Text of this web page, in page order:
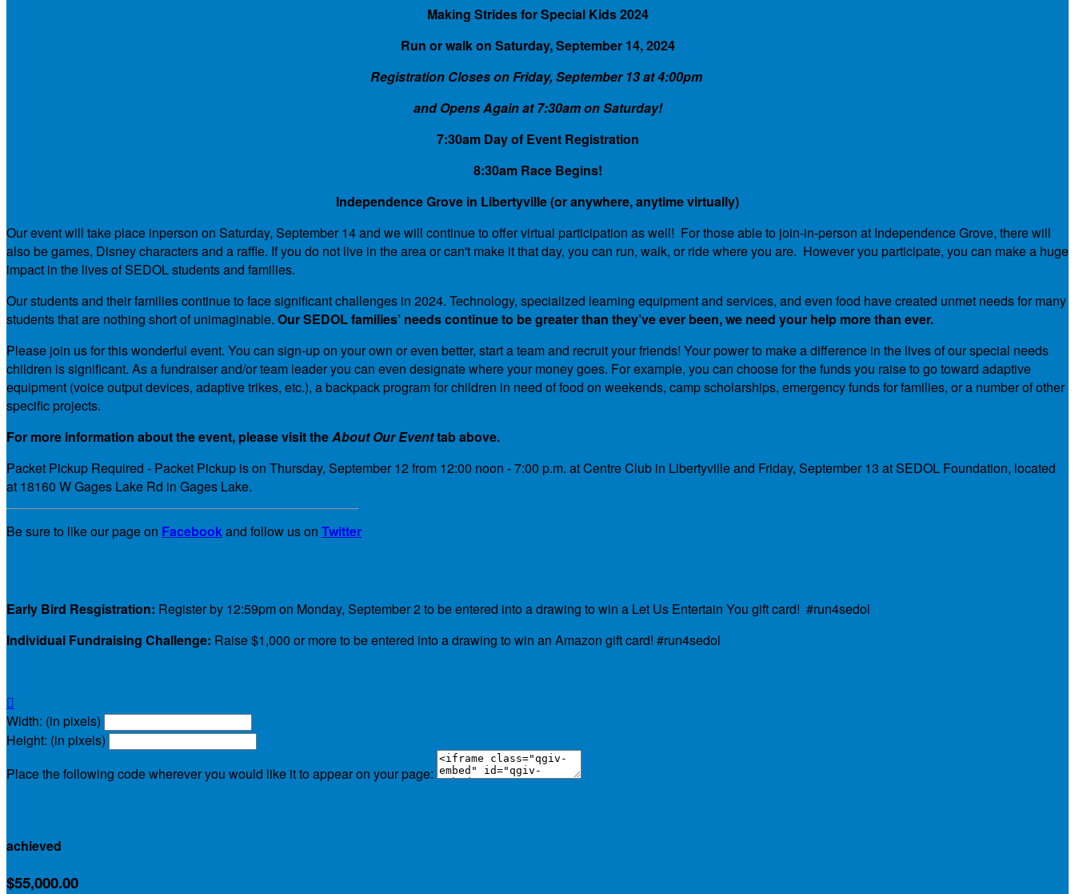
Making Strides for Special Kids 2024
Run or walk on Saturday, September 14, 2024
Registration Closes on Friday, September 13 at 4:00pm
and Opens Again at 7:30am on Saturday!
7:30am Day of Event Registration
8:30am Race Begins!
Independence Grove in Libertyville (or anywhere, anytime virtually)
Our event will take place inperson on Saturday, September 14 and we will continue to offer virtual participation as well! For those able to join-in-person at Independence Grove, there will
also be games, Disney characters and a raffle. If you do not live in the area or can't make it that day, you can run, walk, or ride where you are. However you participate, you can make a huge
impact in the lives of SEDOL students and families.
Our students and their families continue to face significant challenges in 2024. Technology, specialized learning equipment and services, and even food have created unmet needs for many
students that are nothing short of unimaginable. Our SEDOL families’ needs continue to be greater than they’ve ever been, we need your help more than ever.
Please join us for this wonderful event. You can sign-up on your own or even better, start a team and recruit your friends! Your power to make a difference in the lives of our special needs
children is significant. As a fundraiser and/or team leader you can even designate where your money goes. For example, you can choose for the funds you raise to go toward adaptive
equipment (voice output devices, adaptive trikes, etc.), a backpack program for children in need of food on weekends, camp scholarships, emergency funds for families, or a number of other
specific projects.
For more information about the event, please visit theAbout Our Eventtab above.
Packet Pickup Required - Packet Pickup is on Thursday, September 12 from 12:00 noon - 7:00 p.m. at Centre Club in Libertyville and Friday, September 13 at SEDOL Foundation, located
at 18160 W Gages Lake Rd in Gages Lake.
Be sure to like our page on Facebookand follow us on Twitter
Early Bird Resgistration: Register by 12:59pm on Monday, September 2 to be entered into a drawing to win a Let Us Entertain You gift card! #run4sedol
Individual Fundraising Challenge: Raise $1,000 or more to be entered into a drawing to win an Amazon gift card! #run4sedol

Width: (in pixels)
Height: (in pixels)
Place the following code wherever you would like it to appear on your page:
achieved
$55,000.00